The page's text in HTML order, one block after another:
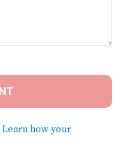
Learn how your